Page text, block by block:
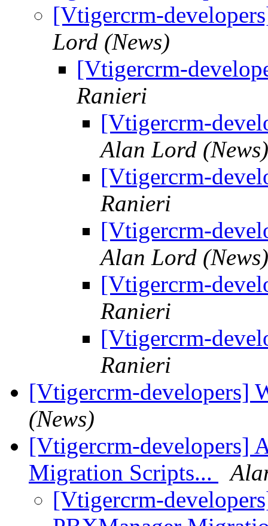
[Vtigercrm-
Lord (News)
[Vtigercrm-
Ranieri
[Vtigercrm-
Alan Lord (News)
[Vtigercrm-
Ranieri
[Vtigercrm-
Alan Lord (News)
[Vtigercrm-
Ranieri
[Vtigercrm-
Ranieri
[Vtigercrm-developers]
(News)
[Vtigercrm-developers]
Migration Scripts...
[Vtigercrm-